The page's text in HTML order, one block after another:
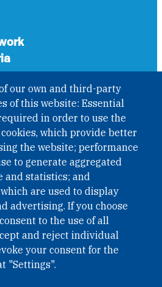
our own and third-party
of this website: Essential
in order to use the
which provide better
the website; performance
to generate aggregated
and statistics; and
are used to display
advertising. If you choose
to the use of all
and reject individual
your consent for the
"Settings".
Organization (INGO)
§ 1, officially published in BGBl.
39
30